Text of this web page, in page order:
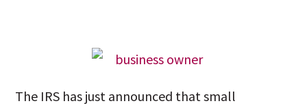
The IRS has just announced that small